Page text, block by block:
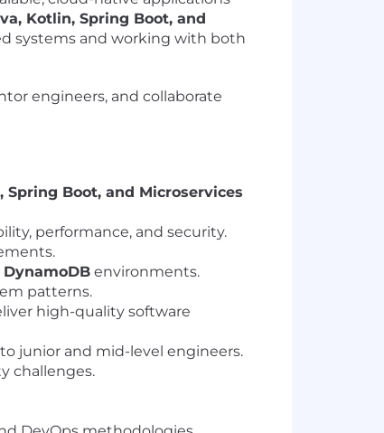
Kotlin, Spring Boot, and
systems and working with both
engineers, and collaborate
Spring Boot, and Microservices
performance, and security.
DynamoDB environments.
patterns.
high-quality software
junior and mid-level engineers.
challenges.